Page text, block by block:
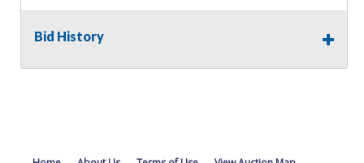
Bid History